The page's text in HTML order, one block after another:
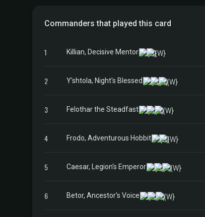
Commanders that played this card
1 Killian, Decisive Mentor
2 Y'shtola, Night's Blessed
3 Felothar the Steadfast
4 Frodo, Adventurous Hobbit
5 Caesar, Legion's Emperor
6 Betor, Ancestor's Voice